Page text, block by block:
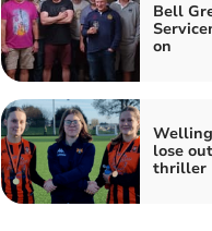
Bell
on
lose
thriller